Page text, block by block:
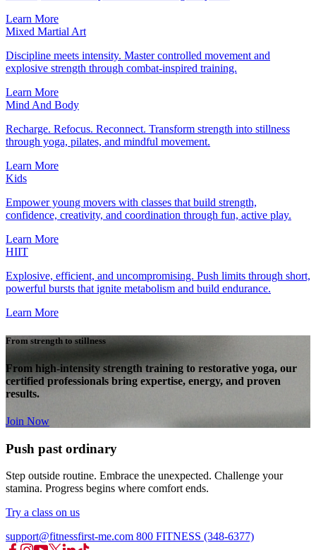
Learn More
Mixed Martial Art
Discipline meets intensity. Master controlled movement and
explosive strength through combat-inspired training.
Learn More
Mind And Body
Recharge. Refocus. Reconnect. Transform strength into stillness
through yoga, pilates, and mindful movement.
Learn More
Kids
Empower young movers with classes that build strength,
confidence, creativity, and coordination through fun, active play.
Learn More
HIIT
Explosive, efficient, and uncompromising. Push limits through short,
powerful bursts that ignite metabolism and build endurance.
Learn More
From strength to stillness
From high-intensity strength training to restorative yoga, our
certified professionals bring expertise, energy, and proven
results.
Join Now
Push past ordinary
Step outside routine. Embrace the unexpected. Challenge your
stamina. Progress begins where comfort ends.
Try a class on us
support@fitnessfirst-me.com 800 FITNESS (348-6377)